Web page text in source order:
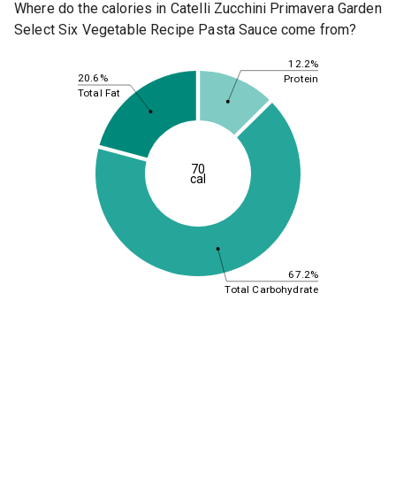
Where do the calories in Catelli Zucchini Primavera Garden
Select Six Vegetable Recipe Pasta Sauce come from?
12.2%
67.2%
20.6% Protein
Total Carbohydrate
Total Fat
70
cal